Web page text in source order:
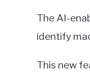
The AI-
identify
This new